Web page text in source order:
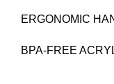
ERGONOMIC
BPA-FREE